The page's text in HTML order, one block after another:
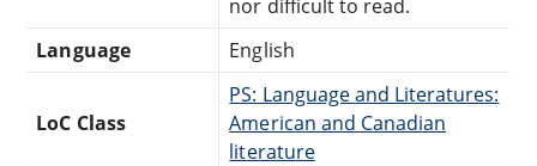
nor difficult to read.
Language
English
LoC Class
PS: Language and Literatures:
American and Canadian
literature